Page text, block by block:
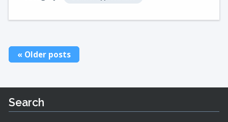
Posts
Older posts
Search